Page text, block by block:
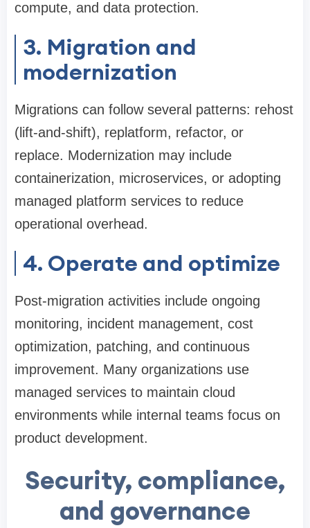
compute, and data protection.
3. Migration and
modernization
Migrations can follow several patterns: rehost
(lift-and-shift), replatform, refactor, or
replace. Modernization may include
containerization, microservices, or adopting
managed platform services to reduce
operational overhead.
4. Operate and optimize
Post-migration activities include ongoing
monitoring, incident management, cost
optimization, patching, and continuous
improvement. Many organizations use
managed services to maintain cloud
environments while internal teams focus on
product development.
Security, compliance,
and governance